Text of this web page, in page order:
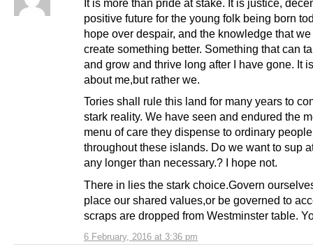
6 February, 2016 at 3:36 pm
It is more than pride at stake. It is justice,
positive future for the young folk being born
hope over despair, and the knowledge that
create something better. Something that can
and grow and thrive long after I have gone. It
about me,but rather we.
Tories shall rule this land for many years to
stark reality. We have seen and endured the
menu of care they dispense to ordinary people
throughout these islands. Do we want to sup
any longer than necessary.? I hope not.
There in lies the stark choice.Govern
place our shared values,or be governed to
scraps are dropped from Westminster table.